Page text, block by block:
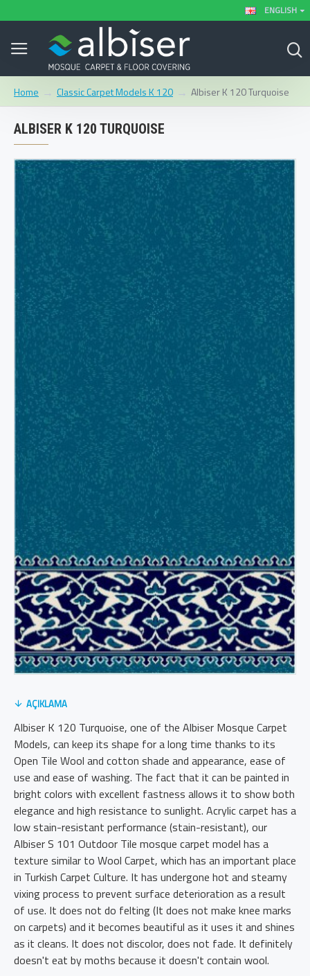
ENGLISH
Home Classic Carpet Models K 120 Albiser K 120 Turquoise
ALBISER K 120 TURQUOISE
AÇIKLAMA
Albiser K 120 Turquoise, one of the Albiser Mosque Carpet
Models, can keep its shape for a long time thanks to its
Open Tile Wool and cotton shade and appearance, ease of
use and ease of washing. The fact that it can be painted in
bright colors with excellent fastness allows it to show both
elegance and high resistance to sunlight. Acrylic carpet has a
low stain-resistant performance (stain-resistant), our
Albiser S 101 Outdoor Tile mosque carpet model has a
texture similar to Wool Carpet, which has an important place
in Turkish Carpet Culture. It has undergone hot and steamy
vixing process to prevent surface deterioration as a result
of use. It does not do felting (It does not make knee marks
on carpets) and it becomes beautiful as it uses it and shines
as it cleans. It does not discolor, does not fade. It definitely
doesn't eat by moths because it doesn't contain wool.